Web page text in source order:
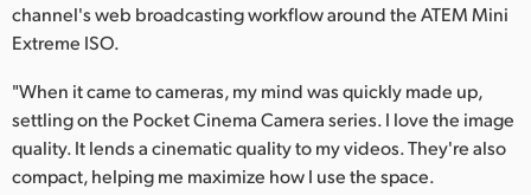
United States
channel's web broadcasting workflow around the ATEM Mini
Extreme ISO.
"When it came to cameras, my mind was quickly made up,
settling on the Pocket Cinema Camera series. I love the image
quality. It lends a cinematic quality to my videos. They're also
compact, helping me maximize how I use the space.